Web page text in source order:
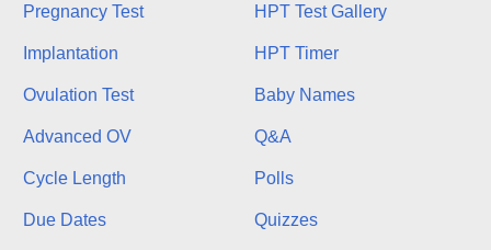
Pregnancy Test
Implantation
Ovulation Test
Advanced OV
Cycle Length
Due Dates
HPT Test Gallery
HPT Timer
Baby Names
Q&A
Polls
Quizzes